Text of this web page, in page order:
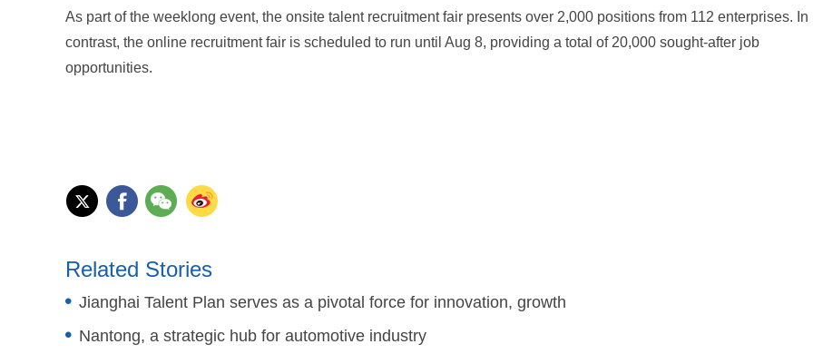
As part of the weeklong event, the onsite talent recruitment fair presents over 2,000 positions from 112 enterprises. In
contrast, the online recruitment fair is scheduled to run until Aug 8, providing a total of 20,000 sought-after job
opportunities.
Related Stories
Jianghai Talent Plan serves as a pivotal force for innovation, growth
Nantong, a strategic hub for automotive industry